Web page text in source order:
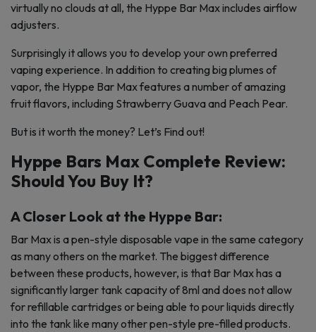
virtually no clouds at all, the Hyppe Bar Max includes airflow
adjusters.
Surprisingly it allows you to develop your own preferred
vaping experience. In addition to creating big plumes of
vapor, the Hyppe Bar Max features a number of amazing
fruit flavors, including Strawberry Guava and Peach Pear.
But is it worth the money? Let’s Find out!
Hyppe Bars Max Complete Review:
Should You Buy It?
A Closer Look at the Hyppe Bar:
Bar Max is a pen-style disposable vape in the same category
as many others on the market. The biggest difference
between these products, however, is that Bar Max has a
significantly larger tank capacity of 8ml and does not allow
for refillable cartridges or being able to pour liquids directly
into the tank like many other pen-style pre-filled products.